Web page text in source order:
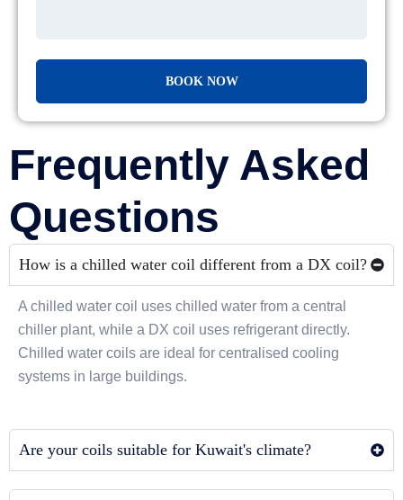
Frequently Asked
Questions
How is a chilled water coil different from a DX coil?
A chilled water coil uses chilled water from a central
chiller plant, while a DX coil uses refrigerant directly.
Chilled water coils are ideal for centralised cooling
systems in large buildings.
Are your coils suitable for Kuwait's climate?